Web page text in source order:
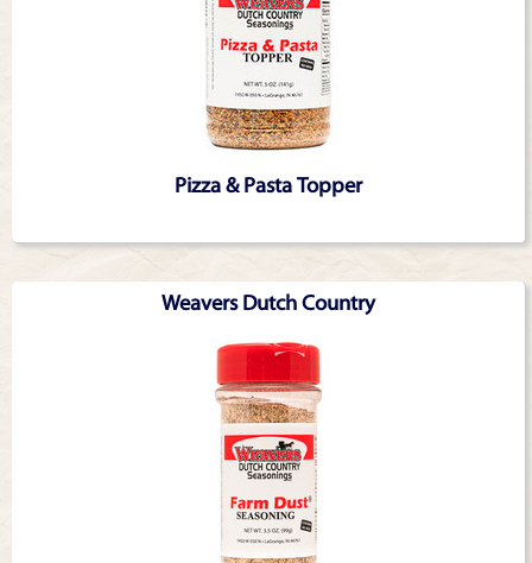
Pizza & Pasta Topper
Weavers Dutch Country